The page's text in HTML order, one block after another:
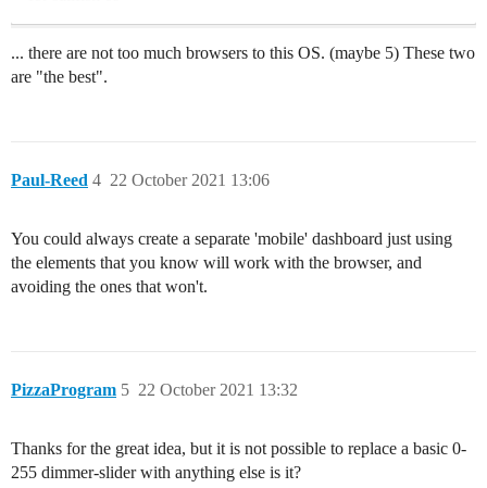
... there are not too much browsers to this OS. (maybe 5) These two
are "the best".
Paul-Reed 22 October 2021 13:06
4
You could always create a separate 'mobile' dashboard just using
the elements that you know will work with the browser, and
avoiding the ones that won't.
PizzaProgram 22 October 2021 13:32
5
Thanks for the great idea, but it is not possible to replace a basic 0-
255 dimmer-slider with anything else is it?